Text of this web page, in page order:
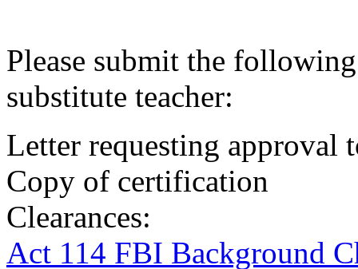
Please submit the
substitute teacher:
Letter requesting approval
Copy of certification
Clearances:
Act 114 FBI Background